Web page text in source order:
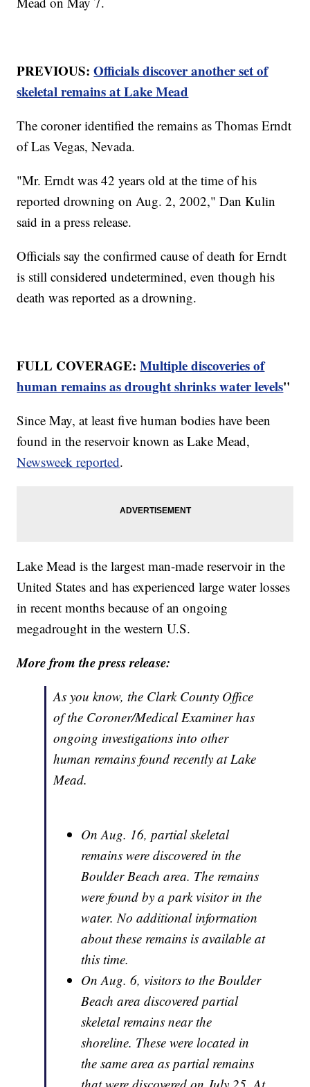
PREVIOUS:Officials discover another set of
skeletal remains at Lake Mead
The coroner identified the remains as Thomas Erndt
of Las Vegas, Nevada.
"Mr. Erndt was 42 years old at the time of his
reported drowning on Aug. 2, 2002," Dan Kulin
said in a press release.
Officials say the confirmed cause of death for Erndt
is still considered undetermined, even though his
death was reported as a drowning.
FULL COVERAGE:Multiple discoveries of
human remains as drought shrinks water levels"
Since May, at least five human bodies have been
found in the reservoir known as Lake Mead,
Newsweek reported.
Lake Mead is the largest man-made reservoir in the
United States and has experienced large water losses
in recent months because of an ongoing
megadrought in the western U.S.
More from the press release:
As you know, the Clark County Office
of the Coroner/Medical Examiner has
ongoing investigations into other
human remains found recently at Lake
Mead.
On Aug. 16, partial skeletal
remains were discovered in the
Boulder Beach area. The remains
were found by a park visitor in the
water. No additional information
about these remains is available at
this time.
On Aug. 6, visitors to the Boulder
Beach area discovered partial
skeletal remains near the
shoreline. These were located in
the same area as partial remains